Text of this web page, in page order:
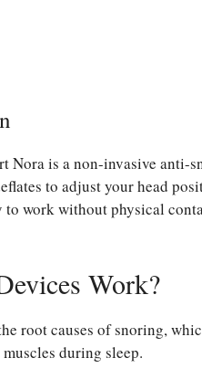
Nora is a non-invasive anti-
to adjust your head
work without physical
Work?
root causes of snoring,
during sleep.